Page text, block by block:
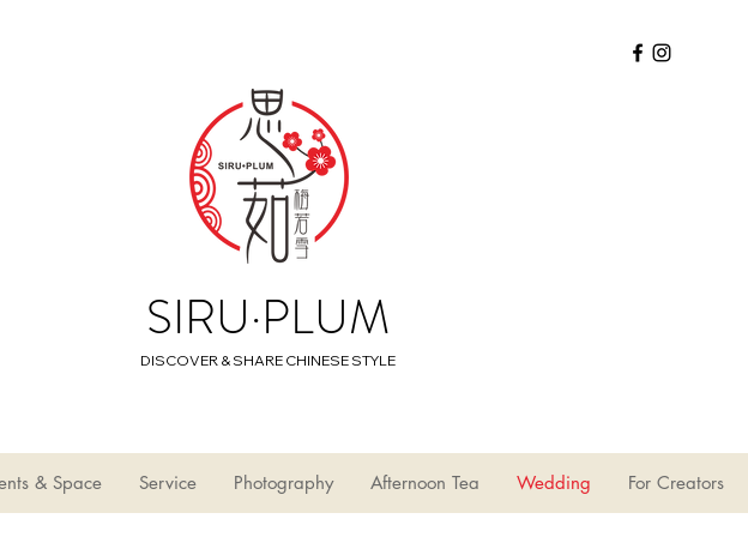
SIRU·PLUM
DISCOVER & SHARE CHINESE STYLE
& Space Service Photography Afternoon Tea Wedding For Creators